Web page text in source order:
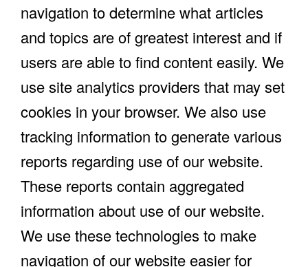
navigation to determine what articles
and topics are of greatest interest and if
users are able to find content easily. We
use site analytics providers that may set
cookies in your browser. We also use
tracking information to generate various
reports regarding use of our website.
These reports contain aggregated
information about use of our website.
We use these technologies to make
navigation of our website easier for